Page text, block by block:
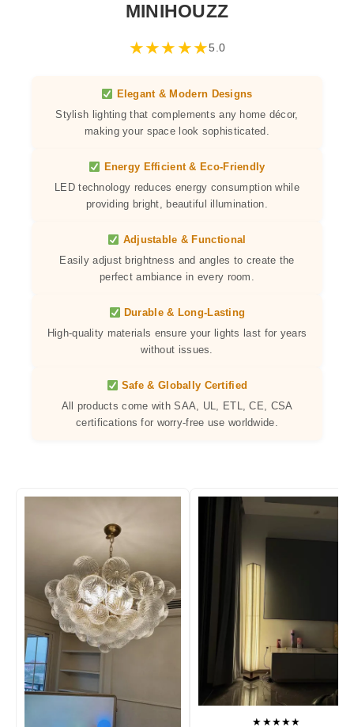
MINIHOUZZ
★★★★★5.0
Elegant & Modern Designs
Stylish lighting that complements any home décor,
making your space look sophisticated.
Energy Efficient & Eco-Friendly
LED technology reduces energy consumption while
providing bright, beautiful illumination.
Adjustable & Functional
Easily adjust brightness and angles to create the
perfect ambiance in every room.
Durable & Long-Lasting
High-quality materials ensure your lights last for years
without issues.
Safe & Globally Certified
All products come with SAA, UL, ETL, CE, CSA
certifications for worry-free use worldwide.
★★★★★